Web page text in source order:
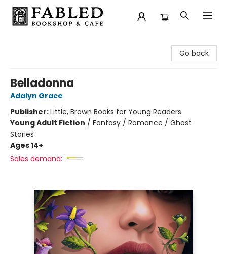
Go back
Belladonna
Adalyn Grace
Publisher:Little, Brown Books for Young Readers
Young Adult Fiction / Fantasy / Romance / Ghost
Stories
Ages 14+
Sales demand: